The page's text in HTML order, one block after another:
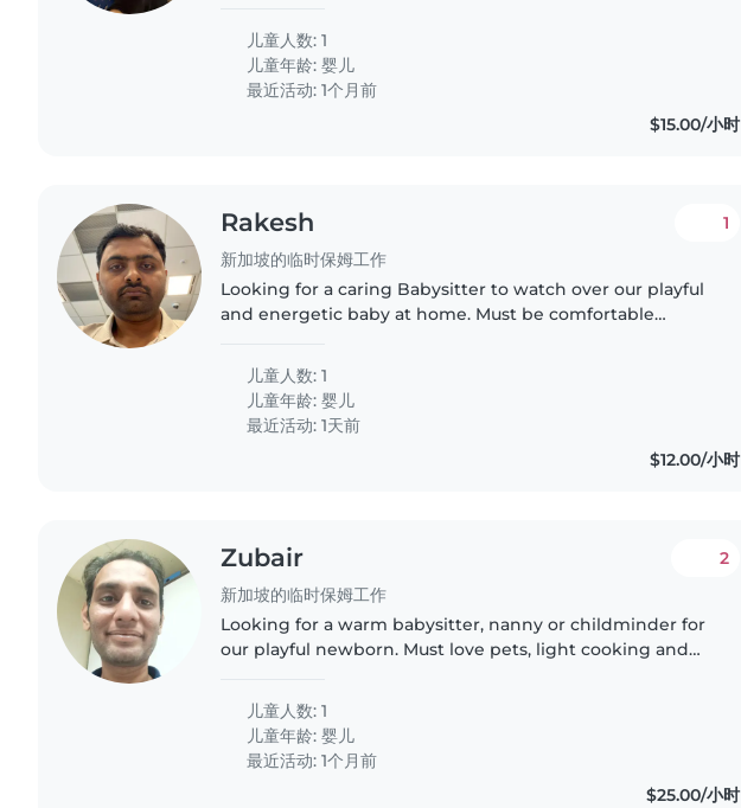
儿童人数: 1
儿童年龄:婴儿
最近活动: 1个月前
$15.00/小时
Rakesh
新加坡的临时保姆工作
1
Looking for a caring Babysitter to watch over our playful
and energetic baby at home. Must be comfortable
Hindi, Tamil or..
儿童人数: 1
儿童年龄:婴儿
最近活动: 1天前
$12.00/小时
Zubair
新加坡的临时保姆工作
2
Looking for a warm babysitter, nanny or childminder for
our playful newborn. Must love pets, light cooking and
homework like..
儿童人数: 1
儿童年龄:婴儿
最近活动: 1个月前
$25.00/小时